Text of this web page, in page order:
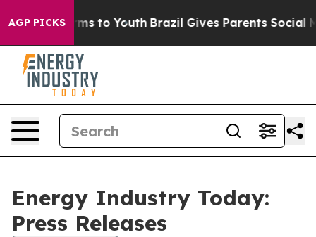
AGP PICKS
Harms to Youth Brazil Gives Parents Social
Energy Industry Today:
Press Releases